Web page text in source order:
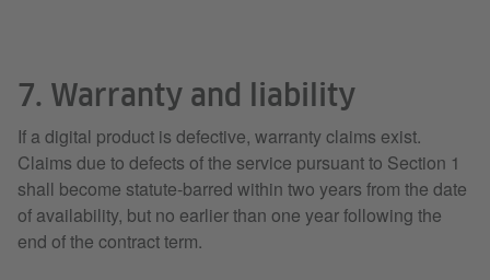
7. Warranty and liability
If a digital product is defective, warranty claims exist.
Claims due to defects of the service pursuant to Section 1
shall become statute-barred within two years from the date
of availability, but no earlier than one year following the
end of the contract term.